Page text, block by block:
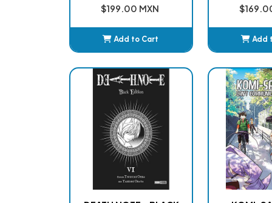
$199.00 MXN
Add to Cart Add